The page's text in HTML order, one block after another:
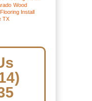
Wood
Install
TX